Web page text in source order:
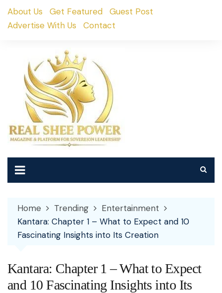
SkipAbout Us Get Featured
Guest Post
Advertise With Us
Contact
Home Trending
Entertainment
Kantara: Chapter 1 – What to Expect and 10
Fascinating Insights into Its Creation
Kantara: Chapter 1 – What to Expect
and 10 Fascinating Insights into Its